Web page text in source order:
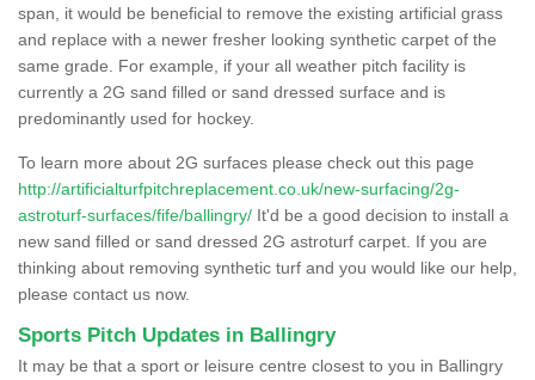
span, it would be beneficial to remove the existing artificial grass
and replace with a newer fresher looking synthetic carpet of the
same grade. For example, if your all weather pitch facility is
currently a 2G sand filled or sand dressed surface and is
predominantly used for hockey.
To learn more about 2G surfaces please check out this page
http://artificialturfpitchreplacement.co.uk/new-surfacing/2g-
astroturf-surfaces/fife/ballingry/ It'd be a good decision to install a
new sand filled or sand dressed 2G astroturf carpet. If you are
thinking about removing synthetic turf and you would like our help,
please contact us now.
Sports Pitch Updates in Ballingry
It may be that a sport or leisure centre closest to you in Ballingry